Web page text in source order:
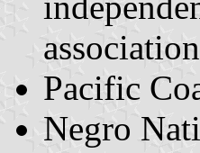
Pacific
Negro